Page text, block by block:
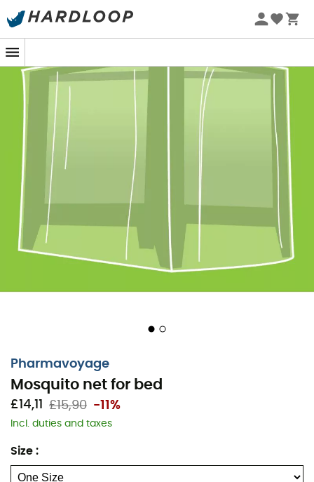
Pharmavoyage
Mosquito net for bed
£14,11 £15,90 -11%
Incl. duties and taxes
Size :